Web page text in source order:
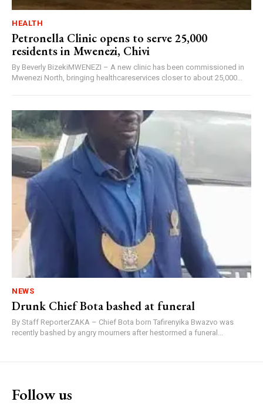
HEALTH
Petronella Clinic opens to serve 25,000
residents in Mwenezi, Chivi
By Beverly BizekiMWENEZI – A new clinic has been commissioned in
Mwenezi North, bringing healthcareservices closer to about 25,000...
NEWS
Drunk Chief Bota bashed at funeral
By Staff ReporterZAKA – Chief Bota born Tafirenyika Bwazvo was
recently bashed by angry mourners after hestormed a funeral...
Follow us